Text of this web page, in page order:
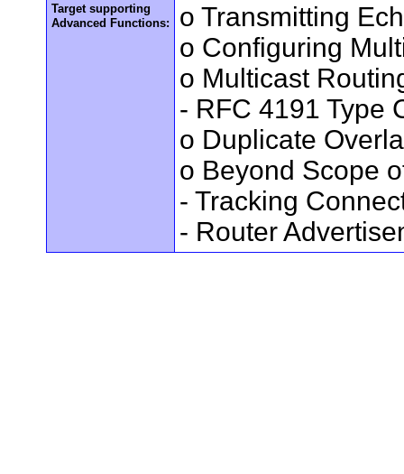
Target supporting
Advanced Functions:
o Transmitting
o Configuring
o Multicast
- RFC 4191 Type
o Duplicate
o Beyond Scope
- Tracking
- Router